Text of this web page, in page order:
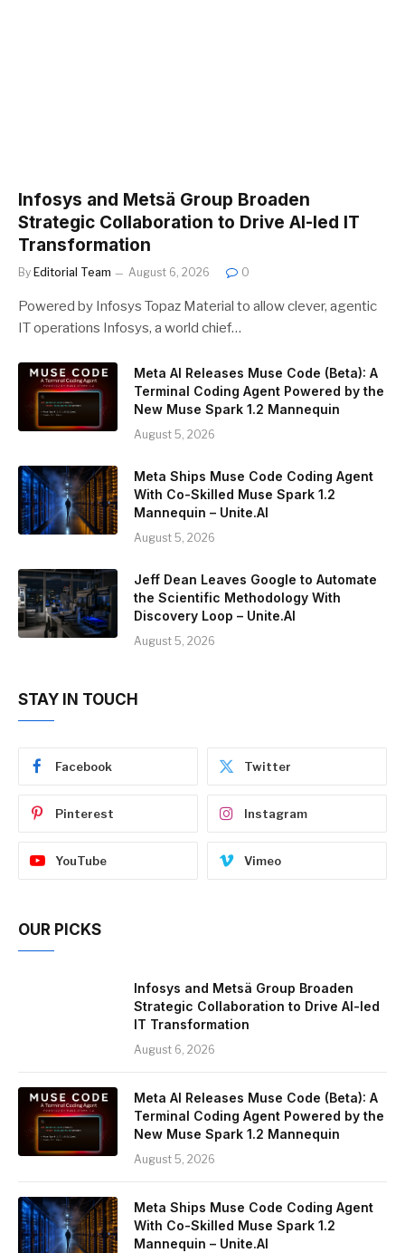
Infosys and Metsä Group Broaden
Strategic Collaboration to Drive AI-led IT
Transformation
By Editorial Team August 6, 2026 0
Powered by Infosys Topaz Material to allow clever, agentic
IT operations Infosys, a world chief…
Meta AI Releases Muse Code (Beta): A
Terminal Coding Agent Powered by the
New Muse Spark 1.2 Mannequin
August 5, 2026
Meta Ships Muse Code Coding Agent
With Co-Skilled Muse Spark 1.2
Mannequin – Unite.AI
August 5, 2026
Jeff Dean Leaves Google to Automate
the Scientific Methodology With
Discovery Loop – Unite.AI
August 5, 2026
STAY IN TOUCH
Facebook Twitter
Pinterest Instagram
YouTube Vimeo
OUR PICKS
Infosys and Metsä Group Broaden
Strategic Collaboration to Drive AI-led
IT Transformation
August 6, 2026
Meta AI Releases Muse Code (Beta): A
Terminal Coding Agent Powered by the
New Muse Spark 1.2 Mannequin
August 5, 2026
Meta Ships Muse Code Coding Agent
With Co-Skilled Muse Spark 1.2
Mannequin – Unite.AI